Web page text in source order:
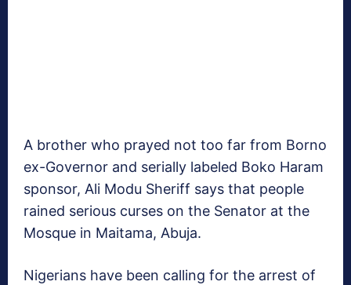
A brother who prayed not too far from Borno
ex-Governor and serially labeled Boko Haram
sponsor, Ali Modu Sheriff says that people
rained serious curses on the Senator at the
Mosque in Maitama, Abuja.
Nigerians have been calling for the arrest of